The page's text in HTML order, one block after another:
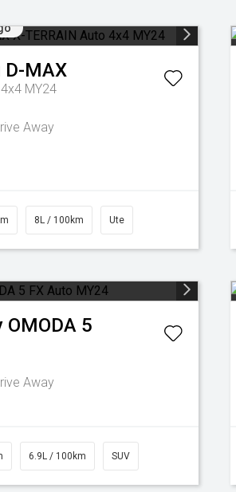
D-MAX
MY24
Away
8L / 100km Ute
OMODA 5
Away
6.9L / 100km SUV